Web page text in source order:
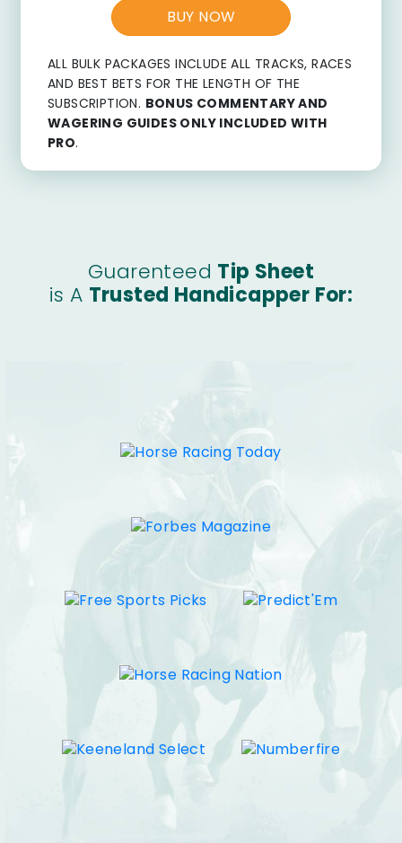
BUY NOW
ALL BULK PACKAGES INCLUDE ALL TRACKS, RACES
AND BEST BETS FOR THE LENGTH OF THE
SUBSCRIPTION. BONUS COMMENTARY AND
WAGERING GUIDES ONLY INCLUDED WITH
PRO.
Guarenteed Tip Sheet
is A Trusted Handicapper For: